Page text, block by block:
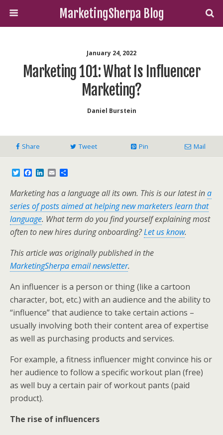
MarketingSherpa Blog
January 24, 2022
Marketing 101: What Is Influencer
Marketing?
Daniel Burstein
Share Tweet Pin Mail
T
t
t
e
r
c
e
b
o
o
k
L
n
k
e
d
n
E
i
l
a
r
e
Marketing has a language all its own. This is our latest ina
series of posts aimed at helping new marketers learn that
language. What term do you find yourself explaining most
often to new hires during onboarding?Let us know.
This article was originally published in the
MarketingSherpa email newsletter.
An influencer is a person or thing (like a cartoon
character, bot, etc.) with an audience and the ability to
“influence” that audience to take certain actions –
usually involving both their content area of expertise
as well as purchasing products and services.
For example, a fitness influencer might convince his or
her audience to follow a specific workout plan (free)
as well buy a certain pair of workout pants (paid
product).
The rise of influencers